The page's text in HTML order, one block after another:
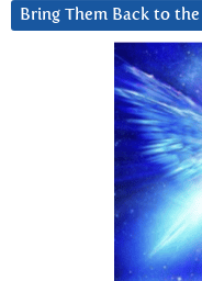
Bring Them Back to